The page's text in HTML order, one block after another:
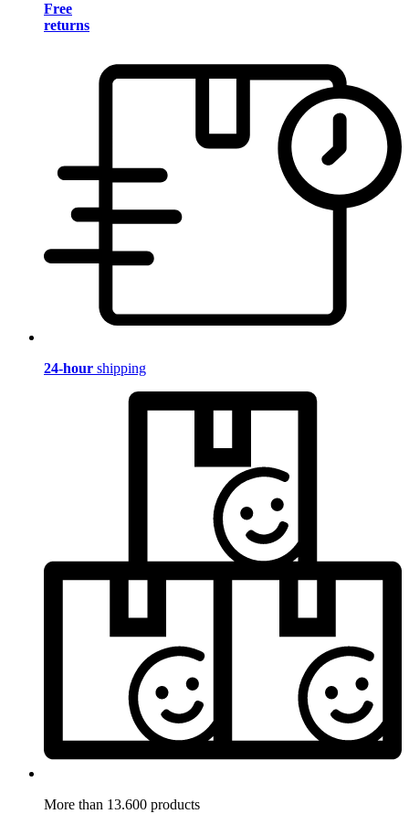
Free
returns
24-hour shipping
More than 13.600 products